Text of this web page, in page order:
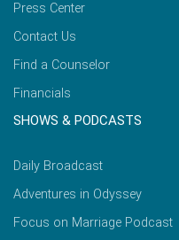
Press Center
Contact Us
Find a Counselor
Financials
SHOWS & PODCASTS
Daily Broadcast
Adventures in Odyssey
Focus on Marriage Podcast